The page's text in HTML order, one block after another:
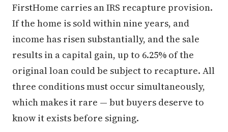
FirstHome carries an IRS recapture provision.
If the home is sold within nine years, and
income has risen substantially, and the sale
results in a capital gain, up to 6.25% of the
original loan could be subject to recapture. All
three conditions must occur simultaneously,
which makes it rare — but buyers deserve to
know it exists before signing.